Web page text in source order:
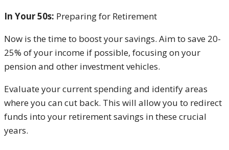
In Your 50s: Preparing for Retirement
Now is the time to boost your savings. Aim to save 20-
25% of your income if possible, focusing on your
pension and other investment vehicles.
Evaluate your current spending and identify areas
where you can cut back. This will allow you to redirect
funds into your retirement savings in these crucial
years.